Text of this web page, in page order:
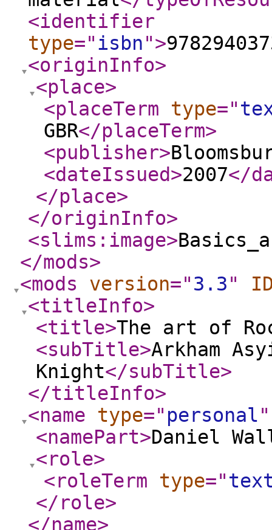
<identifier
type="isbn">
<originInfo>
<place>
<placeTerm
type="
GBR</placeTerm>
<publisher>
<dateIssued>2007</
</place>
</originInfo>
<slims:image>
</mods>
<mods
version="3.3"
<titleInfo>
<title>The art of
<subTitle>Arkham
Knight</subTitle>
</titleInfo>
<name
type=" personal"
<namePart>Daniel
<role>
<roleTerm
type="
</role>
</name>